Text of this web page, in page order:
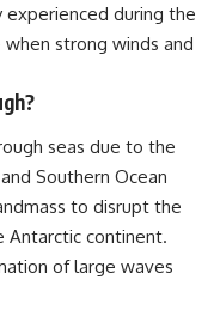
during the
strong winds and
seas due to the
Southern Ocean
to disrupt the
Antarctic continent.
of large waves